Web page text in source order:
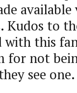
Kudos to
this
for not
see one.